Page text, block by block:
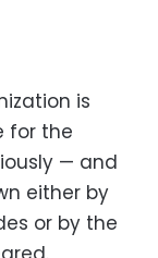
is
for the
— and
either by
or by the